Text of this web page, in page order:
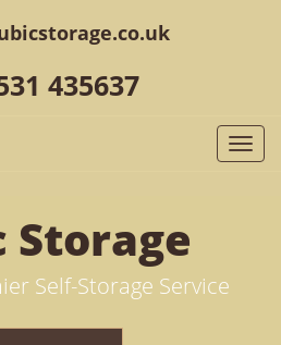
435637
Storage
Self-Storage Service